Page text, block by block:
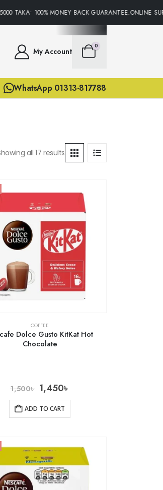
100% MONEY BACK GUARANTEE.ONLINE
My Account
0
WhatsApp 01313-817788
all 17 results
COFFEE
Dolce Gusto KitKat Hot
Chocolate
1,500৳ 1,450৳
ADD TO CART